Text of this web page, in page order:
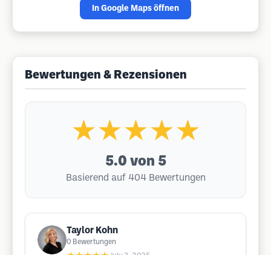
In Google Maps öffnen
Bewertungen & Rezensionen
★★★★★
5.0 von 5
Basierend auf 404 Bewertungen
Taylor Kohn
0 Bewertungen